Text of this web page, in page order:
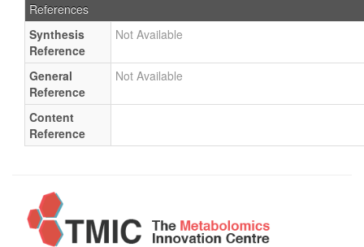
References
Synthesis
Reference
Not Available
General
Reference
Not Available
Content
Reference